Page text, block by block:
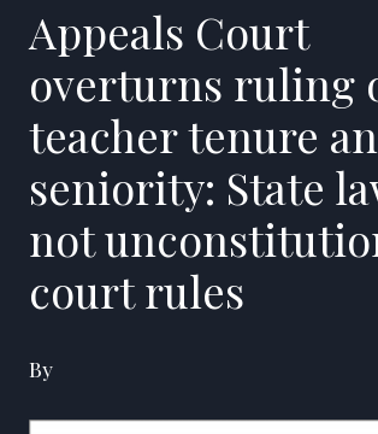
Appeals Court
overturns ruling
teacher tenure
seniority: State
not
court rules
By